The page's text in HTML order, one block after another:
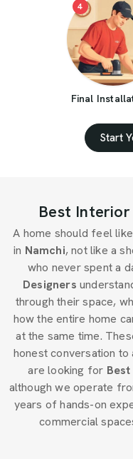
4
Final
Start
Best Interior
A home should feel
in Namchi, not like a
who never spent a
Designers
through their space,
how the entire home
at the same time.
honest conversation
are looking for
although we operate
years of hands-on
commercial